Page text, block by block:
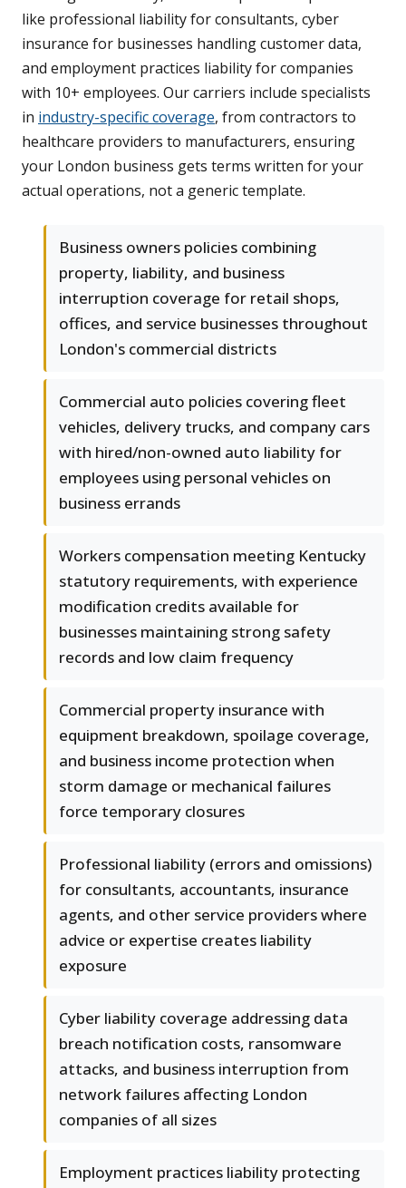
like professional liability for consultants, cyber
insurance for businesses handling customer data,
and employment practices liability for companies
with 10+ employees. Our carriers include specialists
in industry-specific coverage, from contractors to
healthcare providers to manufacturers, ensuring
your London business gets terms written for your
actual operations, not a generic template.
Business owners policies combining
property, liability, and business
interruption coverage for retail shops,
offices, and service businesses throughout
London's commercial districts
Commercial auto policies covering fleet
vehicles, delivery trucks, and company cars
with hired/non-owned auto liability for
employees using personal vehicles on
business errands
Workers compensation meeting Kentucky
statutory requirements, with experience
modification credits available for
businesses maintaining strong safety
records and low claim frequency
Commercial property insurance with
equipment breakdown, spoilage coverage,
and business income protection when
storm damage or mechanical failures
force temporary closures
Professional liability (errors and omissions)
for consultants, accountants, insurance
agents, and other service providers where
advice or expertise creates liability
exposure
Cyber liability coverage addressing data
breach notification costs, ransomware
attacks, and business interruption from
network failures affecting London
companies of all sizes
Employment practices liability protecting